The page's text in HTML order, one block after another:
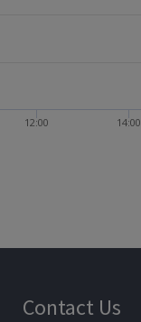
12:00 14:00
Contact Us